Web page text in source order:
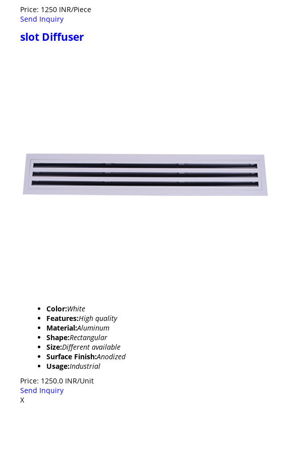
Price: 1250 INR/Piece
Send Inquiry
slot Diffuser
Color:White
Features:High quality
Material:Aluminum
Shape:Rectangular
Size:Different available
Surface Finish:Anodized
Usage:Industrial
Price: 1250.0 INR/Unit
Send Inquiry
X